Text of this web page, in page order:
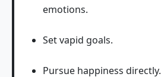
emotions.
Set vapid goals.
Pursue happiness directly.